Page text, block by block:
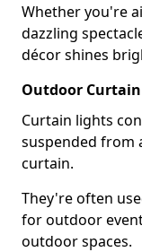
Whether you're
dazzling
décor shines
Outdoor
Curtain lights
suspended from
curtain.
They're often
for outdoor
outdoor spaces.